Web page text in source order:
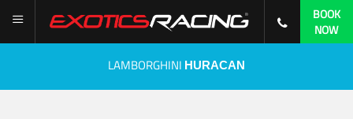
BOOK
NOW
LAMBORGHINI HURACAN